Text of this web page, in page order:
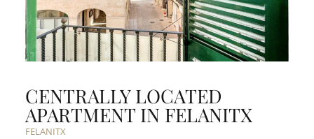
CENTRALLY LOCATED
APARTMENT IN FELANITX
FELANITX